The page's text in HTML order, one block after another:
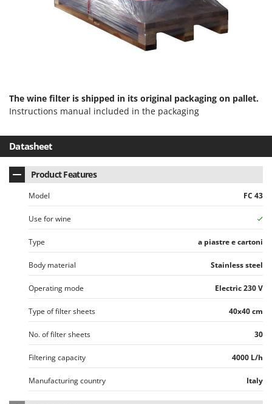
Solidur
Spice Electronics
Stanley
Stocker
Sunseeker
T
Tecla
TecnoGen
Tellarini Pompe
Telwin
Tenco
Tineco
Titania
Tornado
Tre Spade
Trev - Abrek - TecnoVIR
Trotec
Troy-Bilt
The wine filter is shipped in its original packaging on pallet.
Instructions manual included in the packaging
Datasheet
Product Features
Model FC 43
Use for wine
Type a piastre e cartoni
Body material Stainless steel
Operating mode Electric 230 V
Type of filter sheets 40x40 cm
No. of filter sheets 30
Filtering capacity 4000 L/h
Manufacturing country Italy